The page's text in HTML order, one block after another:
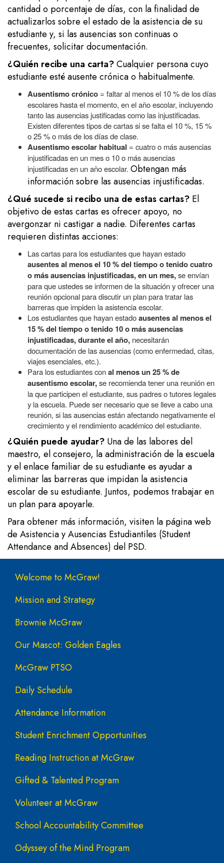
cantidad o porcentaje de días, con la finalidad de
actualizarlos sobre el estado de la asistencia de su
estudiante y, si las ausencias son continuas o
frecuentes, solicitar documentación.
¿Quién recibe una carta?Cualquier persona cuyo
estudiante esté ausente crónica o habitualmente.
Ausentismo crónico = faltar al menos el 10 % de los días
escolares hasta el momento, en el año escolar, incluyendo
tanto las ausencias justificadas como las injustificadas.
Existen diferentes tipos de cartas si se falta el 10 %, 15 %
o 25 % o más de los días de clase.
Ausentismo escolar habitual = cuatro o más ausencias
injustificadas en un mes o 10 o más ausencias
injustificadas en un año escolar. Obtengan más
información sobre las ausencias injustificadas.
¿Qué sucede si recibo una de estas cartas? El
objetivo de estas cartas es ofrecer apoyo, no
avergonzar ni castigar a nadie. Diferentes cartas
requieren distintas acciones:
Las cartas para los estudiantes que hayan estado
ausentes al menos el 10 % del tiempo o tenido cuatro
o más ausencias injustificadas, en un mes,se envían
para que ustedes se informen de la situación y ofrecer una
reunión opcional para discutir un plan para tratar las
barreras que impiden la asistencia escolar.
Los estudiantes que hayan estadoausentes al menos el
15 % del tiempo o tenido 10 o más ausencias
injustificadas, durante el año, necesitarán
documentación de las ausencias (como enfermedad, citas,
viajes esenciales, etc.).
Para los estudiantes conal menos un 25 % de
ausentismo escolar,se recomienda tener una reunión en
la que participen el estudiante, sus padres o tutores legales
y la escuela. Puede ser necesario que se lleve a cabo una
reunión, si las ausencias están afectando negativamente el
crecimiento y el rendimiento académico del estudiante.
¿Quién puede ayudar? Una de las labores del
maestro, el consejero, la administración de la escuela
y el enlace familiar de su estudiante es ayudar a
eliminar las barreras que impidan la asistencia
escolar de su estudiante. Juntos, podemos trabajar en
un plan para apoyarle.
Para obtener más información, visiten la página web
de Asistencia y Ausencias Estudiantiles (Student
Attendance and Absences) del PSD.
Main navigation
Welcome to McGraw!
Mission and Strategy
Brownie McGraw
Our Mascot: Golden Eagles
McGraw PTSO
Daily Schedule
Attendance Information
Student Enrichment Opportunities
Reading Instruction at McGraw
Gifted & Talented Program
Volunteer at McGraw
School Accountability Committee
Odyssey of the Mind Program